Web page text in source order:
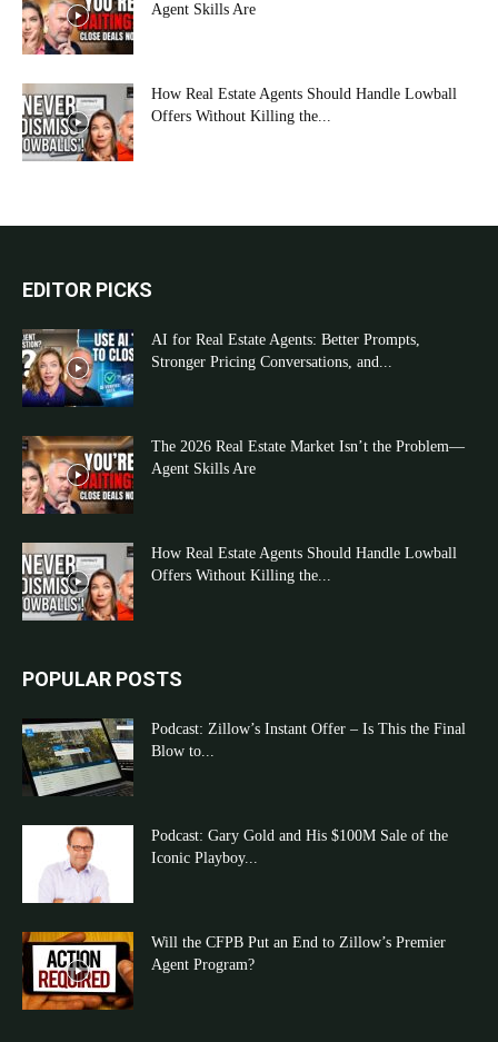
Agent Skills Are
How Real Estate Agents Should Handle Lowball
Offers Without Killing the...
EDITOR PICKS
AI for Real Estate Agents: Better Prompts,
Stronger Pricing Conversations, and...
The 2026 Real Estate Market Isn’t the Problem—
Agent Skills Are
How Real Estate Agents Should Handle Lowball
Offers Without Killing the...
POPULAR POSTS
Podcast: Zillow’s Instant Offer – Is This the Final
Blow to...
Podcast: Gary Gold and His $100M Sale of the
Iconic Playboy...
Will the CFPB Put an End to Zillow’s Premier
Agent Program?